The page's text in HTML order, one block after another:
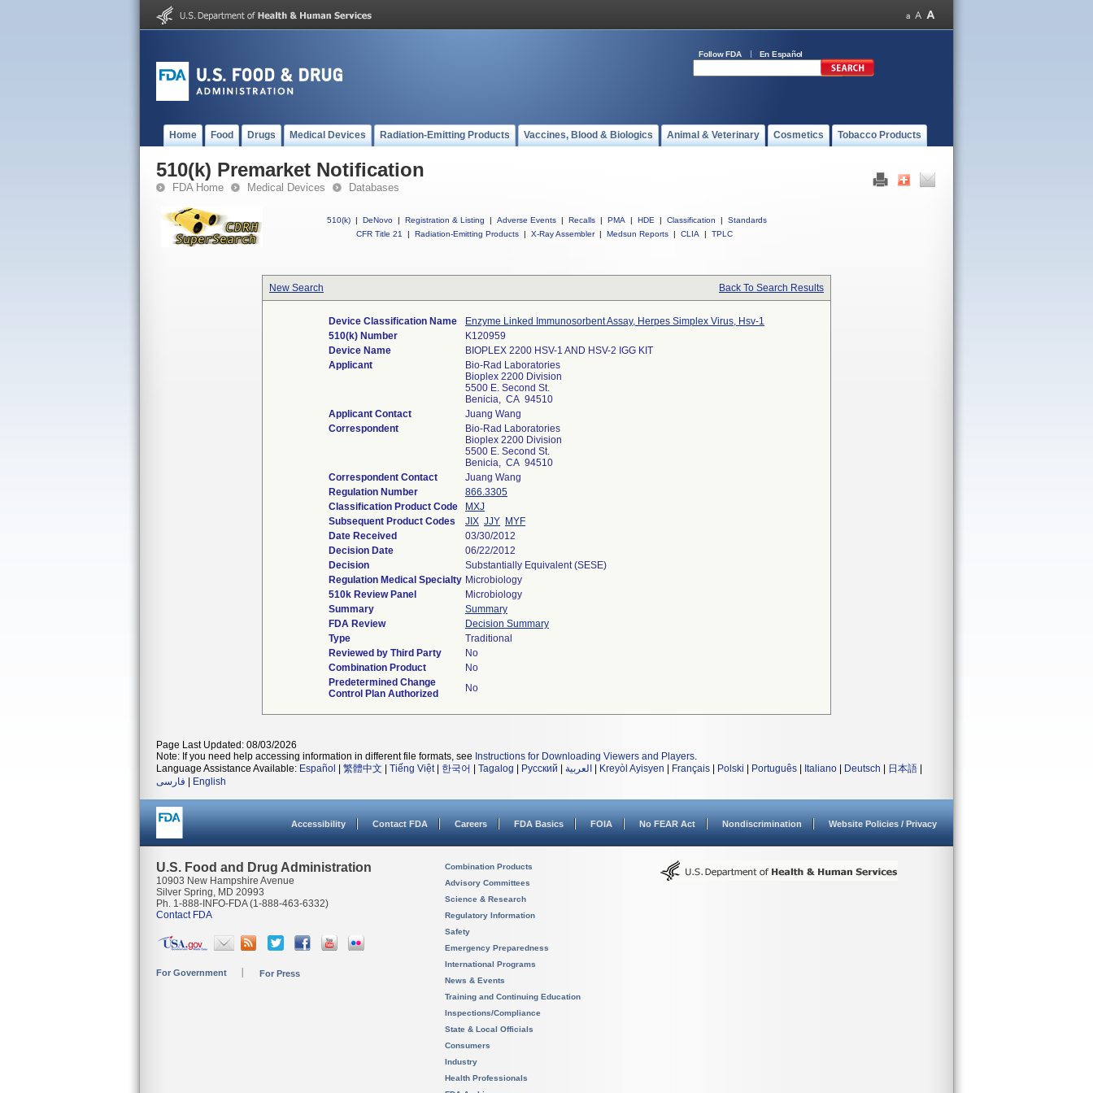
Follow FDA En Español
Home Food Drugs Medical Devices Radiation-Emitting Products Vaccines, Blood & Biologics Animal & Veterinary Cosmetics Tobacco Products
510(k) Premarket Notification
FDA Home Medical Devices Databases
510(k) | DeNovo | Registration & Listing | Adverse Events | Recalls | PMA | HDE | Classification |
Standards
CFR Title 21
| Radiation-Emitting Products | X-Ray Assembler | Medsun Reports | CLIA | TPLC
New Search Back To Search Results
Device Classification Name
Enzyme Linked Immunosorbent Assay, Herpes Simplex Virus, Hsv-1
510(k) Number
K120959
Device Name
BIOPLEX 2200 HSV-1 AND HSV-2 IGG KIT
Applicant
Bio-Rad Laboratories
Bioplex 2200 Division
5500 E. Second St.
Benicia, CA 94510
Applicant Contact
Juang Wang
Correspondent
Bio-Rad Laboratories
Bioplex 2200 Division
5500 E. Second St.
Benicia, CA 94510
Correspondent Contact
Juang Wang
Regulation Number
866.3305
Classification Product Code
MXJ
Subsequent Product Codes
JIX JJY MYF
Date Received
03/30/2012
Decision Date
06/22/2012
Decision
Substantially Equivalent (SESE)
Regulation Medical Specialty Microbiology
510k Review Panel
Microbiology
Summary
Summary
FDA Review
Decision Summary
Type
Traditional
Reviewed by Third Party
No
Combination Product
No
Predetermined Change
Control Plan Authorized
No
Page Last Updated: 08/03/2026
Note: If you need help accessing information in different file formats, see Instructions for Downloading Viewers and Players.
Language Assistance Available: Español 繁體中文 Tiếng Việt| 한국어 Tagalog Русский العربية Kreyòl Ayisyen Français Polski Português Italiano Deutsch 日本語
فارسی
English
Accessibility Contact FDA Careers FDA Basics FOIA No FEAR Act Nondiscrimination Website Policies / Privacy
U.S. Food and Drug Administration
10903 New Hampshire Avenue
Silver Spring, MD 20993
Ph. 1-888-INFO-FDA (1-888-463-6332)
Contact FDA
For Government For Press
Combination Products
Advisory Committees
Science & Research
Regulatory Information
Safety
Emergency Preparedness
International Programs
News & Events
Training and Continuing Education
Inspections/Compliance
State & Local Officials
Consumers
Industry
Health Professionals